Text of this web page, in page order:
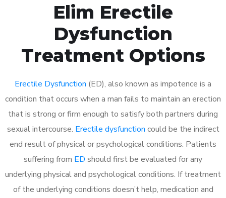
Elim Erectile
Dysfunction
Treatment Options
Erectile Dysfunction (ED), also known as impotence is a
condition that occurs when a man fails to maintain an erection
that is strong or firm enough to satisfy both partners during
sexual intercourse. Erectile dysfunction could be the indirect
end result of physical or psychological conditions. Patients
suffering from ED should first be evaluated for any
underlying physical and psychological conditions. If treatment
of the underlying conditions doesn’t help, medication and